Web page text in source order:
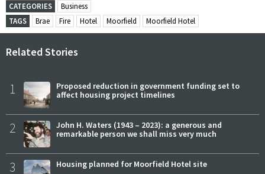
CATEGORIES
Business
TAGS
Brae Fire Hotel Moorfield Moorfield Hotel
Related Stories
1
Proposed reduction in government funding set to
affect housing project timelines
2
John H. Waters (1943 – 2023): a generous and
remarkable person we shall miss very much
3 Housing planned for Moorfield Hotel site